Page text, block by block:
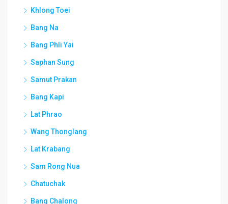
Khlong Toei
Bang Na
Bang Phli Yai
Saphan Sung
Samut Prakan
Bang Kapi
Lat Phrao
Wang Thonglang
Lat Krabang
Sam Rong Nua
Chatuchak
Bang Chalong